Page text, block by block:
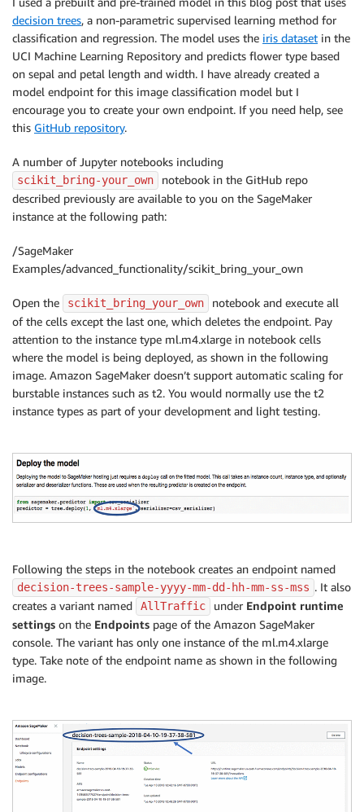
decision trees, a non-parametric supervised learning method for
classification and regression. The model uses the iris dataset in the
UCI Machine Learning Repository and predicts flower type based
on sepal and petal length and width. I have already created a
model endpoint for this image classification model but I
encourage you to create your own endpoint. If you need help, see
this GitHub repository.
A number of Jupyter notebooks including
scikit_bring-your_own
notebook in the GitHub repo
described previously are available to you on the SageMaker
instance at the following path:
/SageMaker
Examples/advanced_functionality/scikit_bring_your_own
Open the scikit_bring_your_own
notebook and execute all
of the cells except the last one, which deletes the endpoint. Pay
attention to the instance type ml.m4.xlarge in notebook cells
where the model is being deployed, as shown in the following
image. Amazon SageMaker doesn’t support automatic scaling for
burstable instances such as t2. You would normally use the t2
instance types as part of your development and light testing.
Following the steps in the notebook creates an endpoint named
decision-trees-sample-yyyy-mm-dd-hh-mm-ss-mss . It also
creates a variant named
AllTraffic under Endpoint runtime
settings on the Endpoints page of the Amazon SageMaker
console. The variant has only one instance of the ml.m4.xlarge
type. Take note of the endpoint name as shown in the following
image.